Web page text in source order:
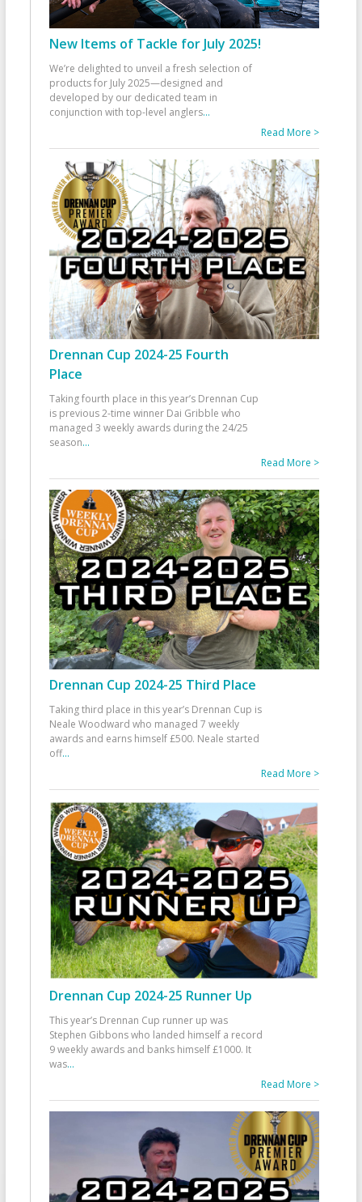
New Items of Tackle for July 2025!
We’re delighted to unveil a fresh selection of
products for July 2025—designed and
developed by our dedicated team in
conjunction with top-level anglers...
Read More >
Drennan Cup 2024-25 Fourth
Place
Taking fourth place in this year’s Drennan Cup
is previous 2-time winner Dai Gribble who
managed 3 weekly awards during the 24/25
season...
Read More >
Drennan Cup 2024-25 Third Place
Taking third place in this year’s Drennan Cup is
Neale Woodward who managed 7 weekly
awards and earns himself £500. Neale started
off...
Read More >
Drennan Cup 2024-25 Runner Up
This year’s Drennan Cup runner up was
Stephen Gibbons who landed himself a record
9 weekly awards and banks himself £1000. It
was...
Read More >